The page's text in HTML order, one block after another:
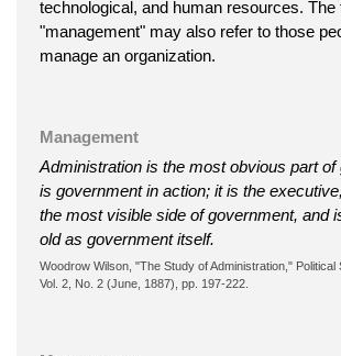
technological, and human resources. The
"management" may also refer to those
manage an organization.
Management
Administration is the most obvious part of
is government in action; it is the
the most visible side of government, and
old as government itself.
Woodrow Wilson, "The Study of Administration," Political
Vol. 2, No. 2 (June, 1887), pp. 197-222.